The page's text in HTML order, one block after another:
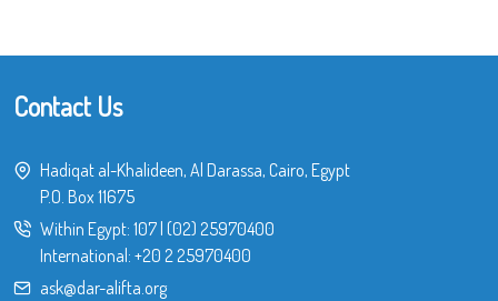
Contact Us
Hadiqat al-Khalideen, Al Darassa, Cairo, Egypt
P.O. Box 11675
Within Egypt: 107| (02) 25970400
International: +20 2 25970400
ask@dar-alifta.org